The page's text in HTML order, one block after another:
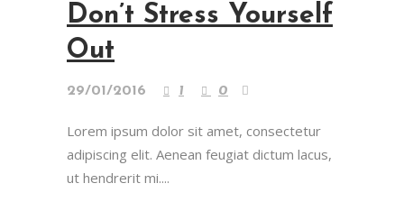
Don’t Stress Yourself
Out
29/01/2016 1 0
Lorem ipsum dolor sit amet, consectetur
adipiscing elit. Aenean feugiat dictum lacus,
ut hendrerit mi....